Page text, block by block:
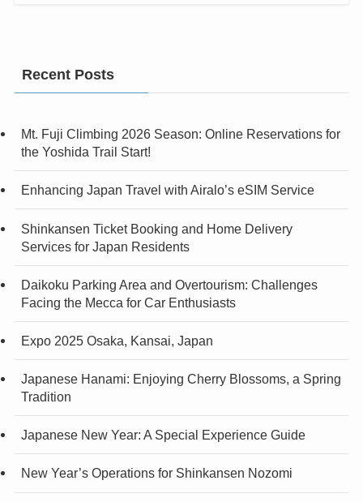
Recent Posts
Mt. Fuji Climbing 2026 Season: Online Reservations for
the Yoshida Trail Start!
Enhancing Japan Travel with Airalo’s eSIM Service
Shinkansen Ticket Booking and Home Delivery
Services for Japan Residents
Daikoku Parking Area and Overtourism: Challenges
Facing the Mecca for Car Enthusiasts
Expo 2025 Osaka, Kansai, Japan
Japanese Hanami: Enjoying Cherry Blossoms, a Spring
Tradition
Japanese New Year: A Special Experience Guide
New Year’s Operations for Shinkansen Nozomi